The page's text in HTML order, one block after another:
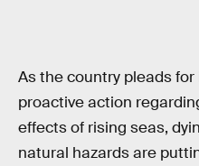
As the country pleads
proactive action
effects of rising seas,
natural hazards are